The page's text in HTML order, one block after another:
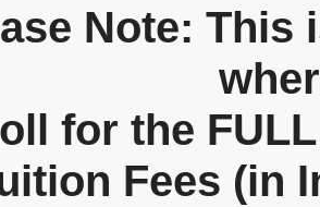
Note: This
for the
Fees (in